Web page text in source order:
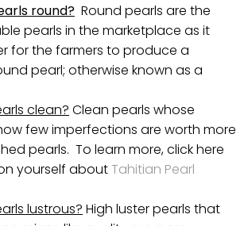
round? Round pearls are the
pearls in the marketplace as it
for the farmers to produce a
pearl; otherwise known as a
clean? Clean pearls whose
few imperfections are worth more
pearls. To learn more, click here
yourself aboutTahitian Pearl
lustrous? High luster pearls that